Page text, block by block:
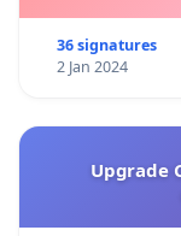
36 signatures
2 Jan 2024
Upgrade